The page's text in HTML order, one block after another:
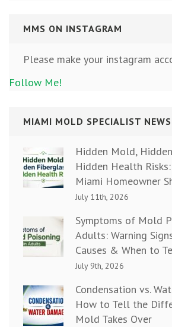
MMS ON INSTAGRAM
Please make your instagram
Follow Me!
MIAMI MOLD SPECIALIST NEWS
Hidden Mold,
Hidden Health
Miami Homeowner
July 11th, 2026
Symptoms of Mold
Adults: Warning
Causes & When to
July 9th, 2026
Condensation vs.
How to Tell the
Mold Takes Over